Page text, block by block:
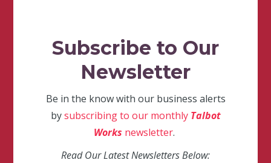
Subscribe to Our
Newsletter
Be in the know with our business alerts
bysubscribing to our monthly Talbot
Works newsletter.
Read Our Latest Newsletters Below: